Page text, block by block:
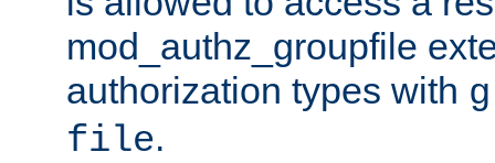
mod_authz_groupfile
authorization types with
file.